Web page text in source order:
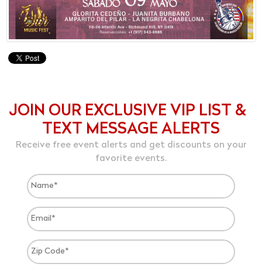
JOIN OUR EXCLUSIVE VIP LIST &
TEXT MESSAGE ALERTS
Receive free event alerts and get discounts on your
favorite events.